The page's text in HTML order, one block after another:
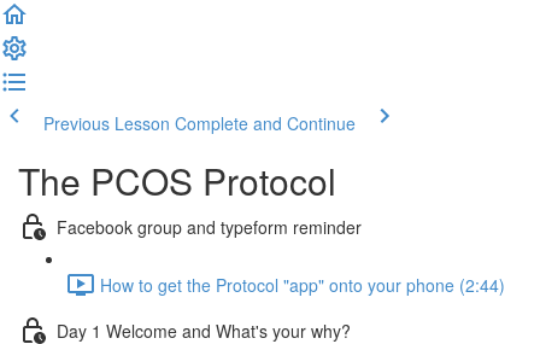
Previous Lesson Complete and Continue
The PCOS Protocol
Facebook group and typeform reminder
How to get the Protocol "app" onto your phone (2:44)
Day 1 Welcome and What's your why?